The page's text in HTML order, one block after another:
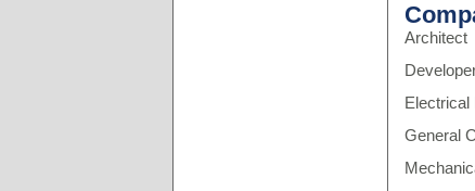
Architect
Electrical
General